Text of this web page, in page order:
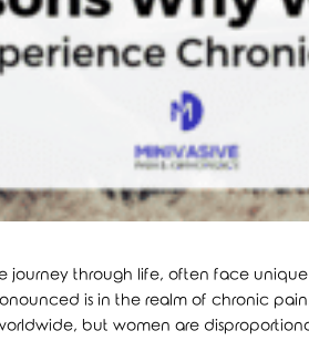
journey through life, often face
is in the realm of chronic
but women are